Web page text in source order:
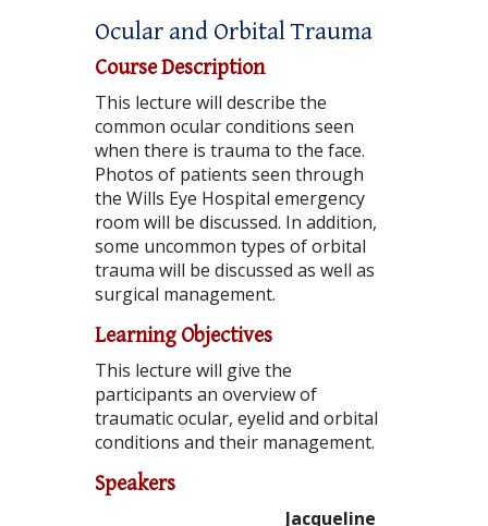
Ocular and Orbital Trauma
Course Description
This lecture will describe the
common ocular conditions seen
when there is trauma to the face.
Photos of patients seen through
the Wills Eye Hospital emergency
room will be discussed. In addition,
some uncommon types of orbital
trauma will be discussed as well as
surgical management.
Learning Objectives
This lecture will give the
participants an overview of
traumatic ocular, eyelid and orbital
conditions and their management.
Speakers
Jacqueline